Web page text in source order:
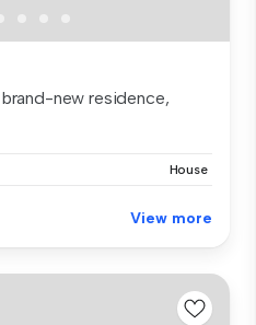
new residence,
House
View more